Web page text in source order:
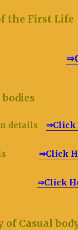
of the
body
bodies
details ⇒Click
⇒Click
⇒Click
of Casual